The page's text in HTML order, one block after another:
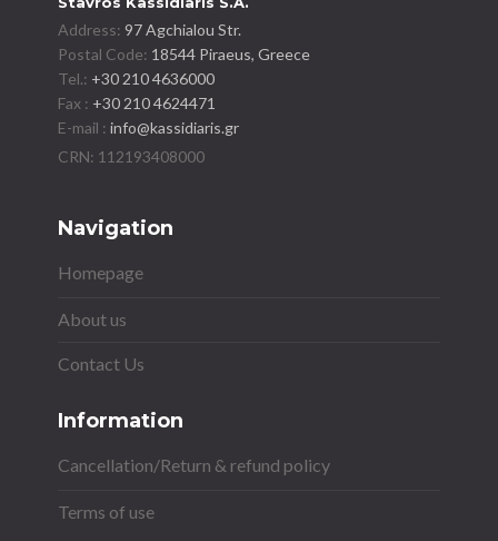
Address:97 Agchialou Str.
Postal Code: 18544 Piraeus, Greece
Tel.: +30 210 4636000
Fax : +30 210 4624471
E-mail :info@kassidiaris.gr
Navigation
Homepage
About us
Contact Us
Information
Cancellation/Return & refund policy
Terms of use